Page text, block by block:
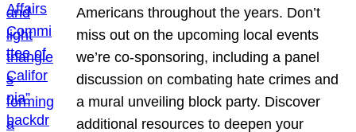
Americans throughout the years. Don’t
miss out on the upcoming local events
we’re co-sponsoring, including a panel
discussion on combating hate crimes and
a mural unveiling block party. Discover
additional resources to deepen your